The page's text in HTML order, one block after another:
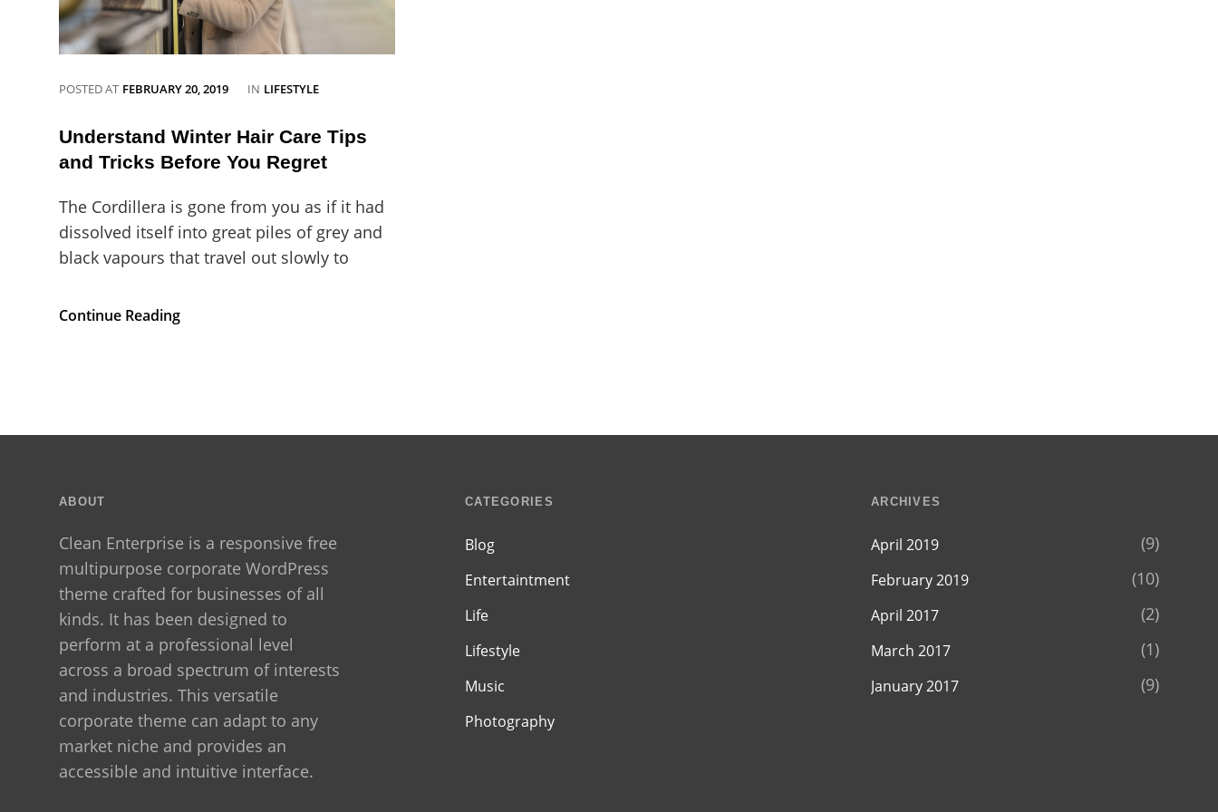
POSTED AT FEBRUARY 20, 2019 IN CATEGORIES
LIFESTYLE
Understand Winter Hair Care Tips
and Tricks Before You Regret
The Cordillera is gone from you as if it had
dissolved itself into great piles of grey and
black vapours that travel out slowly to
Continue ReadingUnderstand
Winter
ABOUT
Clean Enterprise is a responsive free
multipurpose corporate WordPress
theme crafted for businesses of all
kinds. It has been designed to
perform at a professional level
across a broad spectrum of interests
and industries. This versatile
corporate theme can adapt to any
market niche and provides an
accessible and intuitive interface.
CATEGORIES
Blog
Entertaintment
Life
Lifestyle
Music
Photography
ARCHIVES
April 2019 (9)
February 2019 (10)
April 2017 (2)
March 2017 (1)
January 2017 (9)